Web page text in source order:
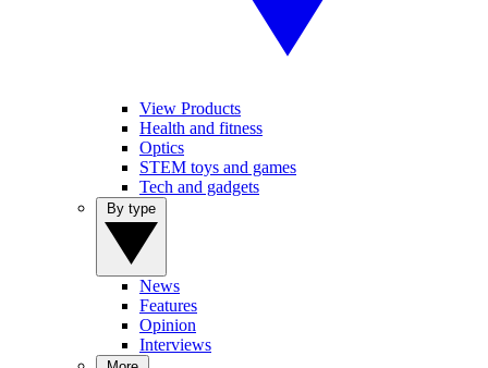
View Products
Health and fitness
Optics
STEM toys and games
Tech and gadgets
News
Features
Opinion
Interviews